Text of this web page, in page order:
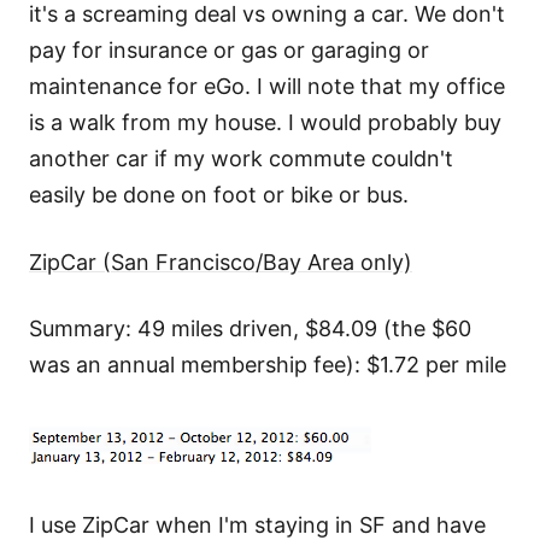
it's a screaming deal vs owning a car. We don't
pay for insurance or gas or garaging or
maintenance for eGo. I will note that my office
is a walk from my house. I would probably buy
another car if my work commute couldn't
easily be done on foot or bike or bus.
ZipCar (San Francisco/Bay Area only)
Summary: 49 miles driven, $84.09 (the $60
was an annual membership fee): $1.72 per mile
I use ZipCar when I'm staying in SF and have